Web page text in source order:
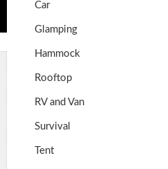
Car
Glamping
Hammock
Rooftop
RV and Van
Survival
Tent